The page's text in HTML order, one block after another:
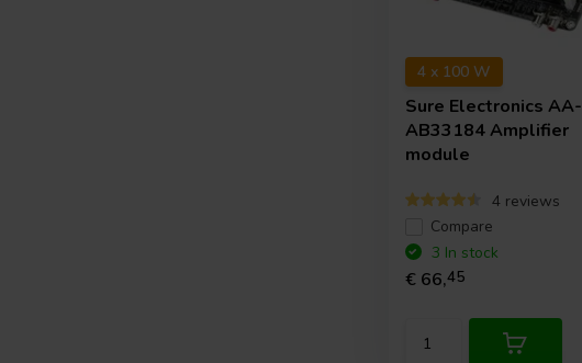
4 x 100 W
Sure Electronics AA-
AB33184 Amplifier
module
4 reviews
Compare
3 In stock
€ 66,45